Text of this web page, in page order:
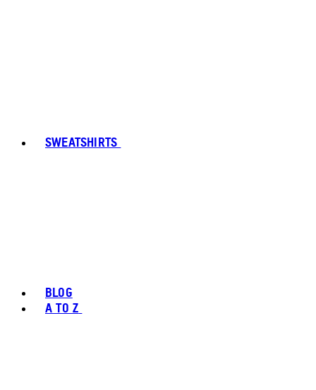
SWEATSHIRTS
BLOG
A TO Z